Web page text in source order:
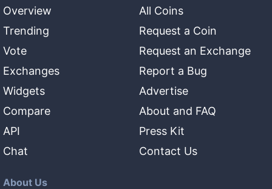
Overview
Trending
Vote
Exchanges
Widgets
Compare
API
Chat
All Coins
Request a Coin
Request an Exchange
Report a Bug
Advertise
About and FAQ
Press Kit
Contact Us
About Us